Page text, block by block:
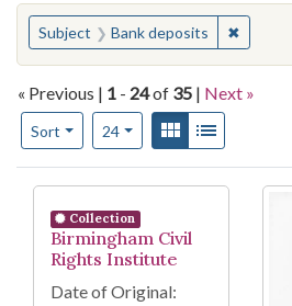
You searched for:
Subject Bank deposits ✖
« Previous | 1 - 24of 35 | Next »
Sort
Number of results to display per
24per pageView results as:
Gallery
Search Results
Collection
Birmingham Civil
Rights Institute
Date of Original: